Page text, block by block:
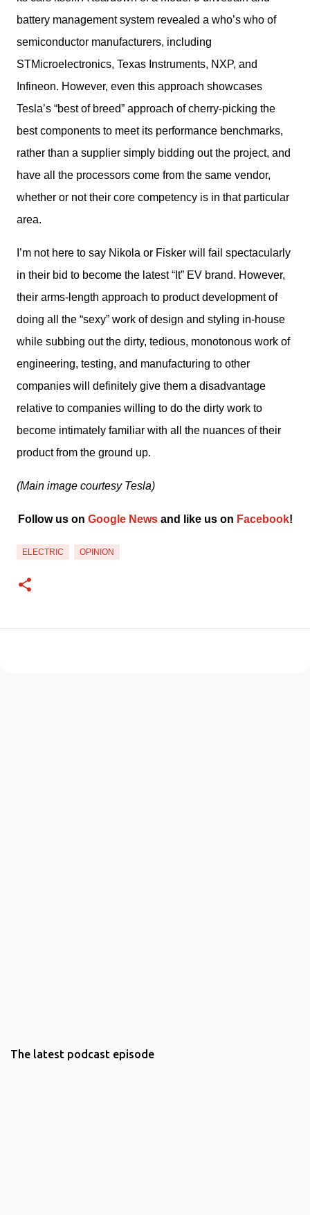
battery management system revealed a who’s who of
semiconductor manufacturers, including
STMicroelectronics, Texas Instruments, NXP, and
Infineon. However, even this approach showcases
Tesla’s “best of breed” approach of cherry-picking the
best components to meet its performance benchmarks,
rather than a supplier simply bidding out the project, and
have all the processors come from the same vendor,
whether or not their core competency is in that particular
area.
I’m not here to say Nikola or Fisker will fail spectacularly
in their bid to become the latest “It” EV brand. However,
their arms-length approach to product development of
doing all the “sexy” work of design and styling in-house
while subbing out the dirty, tedious, monotonous work of
engineering, testing, and manufacturing to other
companies will definitely give them a disadvantage
relative to companies willing to do the dirty work to
become intimately familiar with all the nuances of their
product from the ground up.
(Main image courtesy Tesla)
Follow us on Google News and like us on Facebook﻿!
ELECTRIC OPINION
The latest podcast episode